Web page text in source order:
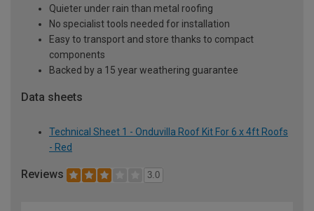
Quieter under rain than metal roofing
No specialist tools needed for installation
Easy to transport and store thanks to compact
components
Backed by a 15 year weathering guarantee
Data sheets
Technical Sheet 1 - Onduvilla Roof Kit For 6 x 4ft Roofs
- Red
Reviews 3.0